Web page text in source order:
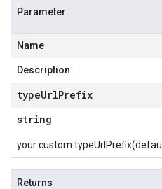
Parameter
Name
Description
typeUrlPrefix
string
your custom
Returns